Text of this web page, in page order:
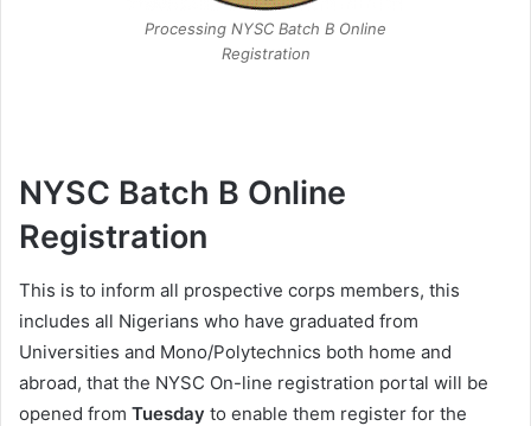
Processing NYSC Batch B Online
Registration
NYSC Batch B Online
Registration
This is to inform all prospective corps members, this
includes all Nigerians who have graduated from
Universities and Mono/Polytechnics both home and
abroad, that the NYSC On-line registration portal will be
opened from Tuesday to enable them register for the